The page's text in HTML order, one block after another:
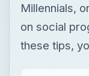
Millennials,
on social
these tips,